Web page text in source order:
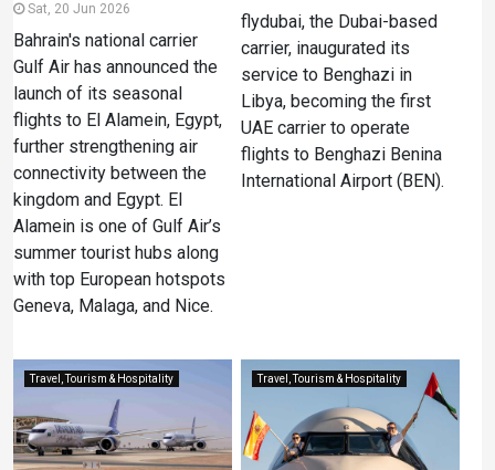
Sat, 20 Jun 2026
Bahrain's national carrier
Gulf Air has announced the
launch of its seasonal
flights to El Alamein, Egypt,
further strengthening air
connectivity between the
kingdom and Egypt. El
Alamein is one of Gulf Air’s
summer tourist hubs along
with top European hotspots
Geneva, Malaga, and Nice.
flydubai, the Dubai-based
carrier, inaugurated its
service to Benghazi in
Libya, becoming the first
UAE carrier to operate
flights to Benghazi Benina
International Airport (BEN).
Travel, Tourism & Hospitality Travel, Tourism & Hospitality